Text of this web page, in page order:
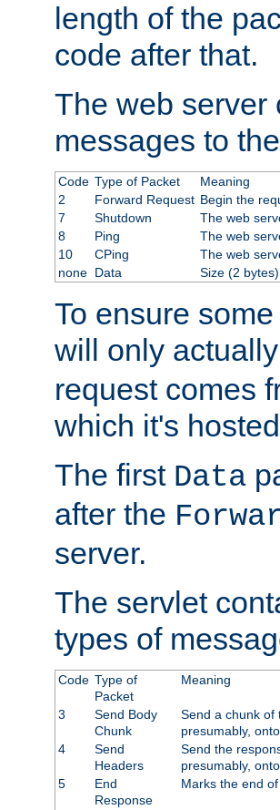
length of the
code after that.
The web server
messages to
Code Type of Packet
Meaning
2
Forward Request Begin the
7
Shutdown
The web
8
Ping
The web
10
CPing
The web
none Data Size (2
To ensure
will only
request comes
which it's
The first Data
after the
server.
The servlet
types of
Code Type of
Packet
Meaning
3
Send Body
Chunk
Send a chunk of
presumably,
4
Send
Headers
Send the
presumably,
5
End
Response
Marks the end